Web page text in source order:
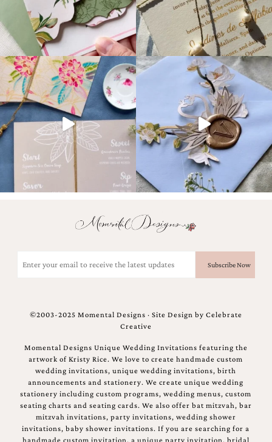
(Required)
©2003-2025 Momental Designs · Site Design by Celebrate
Creative
Momental Designs Unique Wedding Invitations featuring the
artwork of Kristy Rice. We love to create handmade custom
wedding invitations, unique wedding invitations, birth
announcements and stationery. We create unique wedding
stationery including custom programs, wedding menus, custom
seating charts and seating cards. We also offer bat mitzvah, bar
mitzvah invitations, party invitations, wedding shower
invitations, baby shower invitations. If you are searching for a
handmade custom invitation, a unique party invitation, bridal